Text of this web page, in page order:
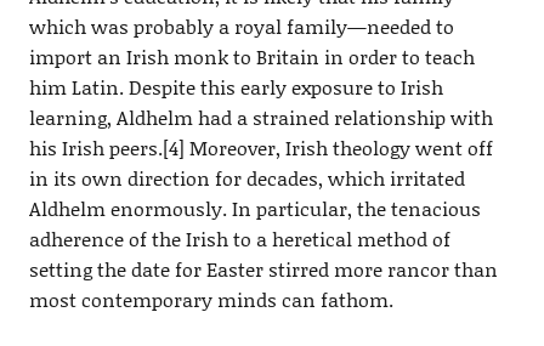
which was probably a royal family—needed to
import an Irish monk to Britain in order to teach
him Latin. Despite this early exposure to Irish
learning, Aldhelm had a strained relationship with
his Irish peers.[4] Moreover, Irish theology went off
in its own direction for decades, which irritated
Aldhelm enormously. In particular, the tenacious
adherence of the Irish to a heretical method of
setting the date for Easter stirred more rancor than
most contemporary minds can fathom.